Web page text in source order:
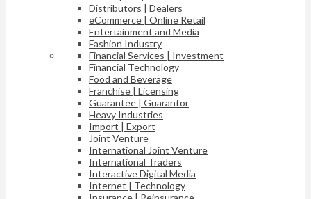
Distributors | Dealers
eCommerce | Online Retail
Entertainment and Media
Fashion Industry
Financial Services | Investment
Financial Technology
Food and Beverage
Franchise | Licensing
Guarantee | Guarantor
Heavy Industries
Import | Export
Joint Venture
International Joint Venture
International Traders
Interactive Digital Media
Internet | Technology